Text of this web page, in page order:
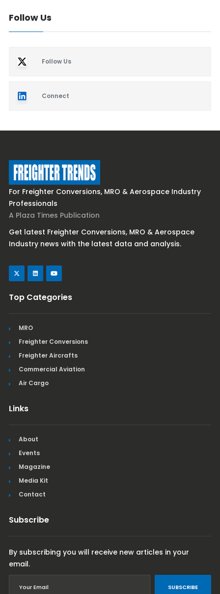
Follow Us
Follow Us
Connect
For Freighter Conversions, MRO & Aerospace Industry
Professionals
A Plaza Times Publication
Get latest Freighter Conversions, MRO & Aerospace
Industry news with the latest data and analysis.
Top Categories
MRO
Freighter Conversions
Freighter Aircrafts
Commercial Aviation
Air Cargo
Links
About
Events
Magazine
Media Kit
Contact
Subscribe
By subscribing you will receive new articles in your
email.
SUBSCRIBE